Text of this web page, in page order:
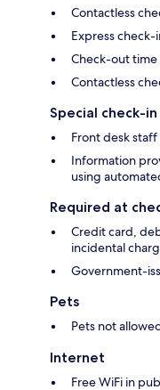
Contactless
Express
Check-out time
Contactless
Special check-
Front desk
Information
using
Required at
Credit card,
incidental
Government-
Pets
Pets not
Internet
Free WiFi in